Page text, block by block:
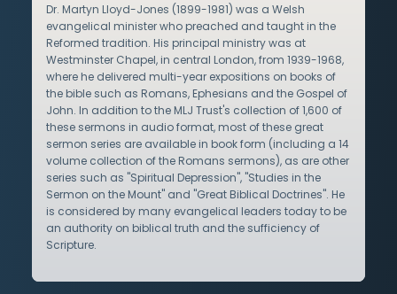
Dr. Martyn Lloyd-Jones (1899-1981) was a Welsh
evangelical minister who preached and taught in the
Reformed tradition. His principal ministry was at
Westminster Chapel, in central London, from 1939-1968,
where he delivered multi-year expositions on books of
the bible such as Romans, Ephesians and the Gospel of
John. In addition to the MLJ Trust's collection of 1,600 of
these sermons in audio format, most of these great
sermon series are available in book form (including a 14
volume collection of the Romans sermons), as are other
series such as "Spiritual Depression", "Studies in the
Sermon on the Mount" and "Great Biblical Doctrines". He
is considered by many evangelical leaders today to be
an authority on biblical truth and the sufficiency of
Scripture.